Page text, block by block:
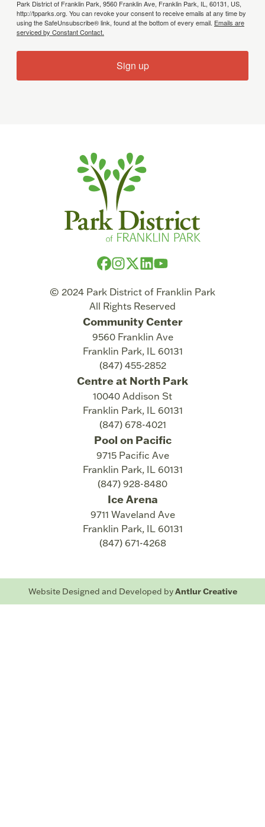
Park District of Franklin Park, 9560 Franklin Ave, Franklin Park, IL, 60131, US,
http://fpparks.org. You can revoke your consent to receive emails at any time by
using the SafeUnsubscribe® link, found at the bottom of every email. Emails are
serviced by Constant Contact.
Sign up
© 2024 Park District of Franklin Park
All Rights Reserved
Community Center
9560 Franklin Ave
Franklin Park, IL 60131
(847) 455-2852
Centre at North Park
10040 Addison St
Franklin Park, IL 60131
(847) 678-4021
Pool on Pacific
9715 Pacific Ave
Franklin Park, IL 60131
(847) 928-8480
Ice Arena
9711 Waveland Ave
Franklin Park, IL 60131
(847) 671-4268
Website Designed and Developed byAntlur Creative